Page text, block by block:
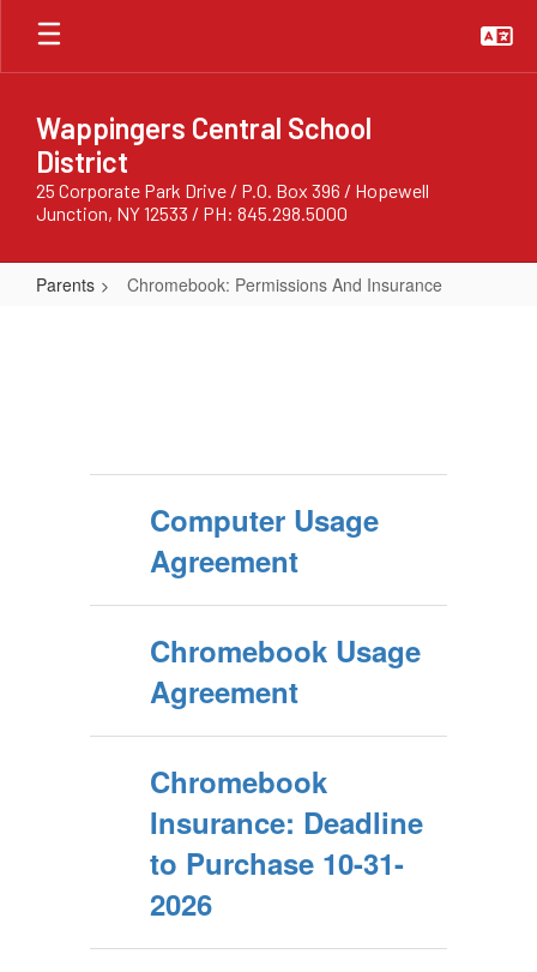
Skip
main
Wappingers Central School
District
25 Corporate Park Drive / P.O. Box 396 / Hopewell
Junction, NY 12533 / PH: 845.298.5000
Parents Chromebook: Permissions And Insurance
Computer Usage
Agreement
Chromebook Usage
Agreement
Chromebook
Insurance: Deadline
to Purchase 10-31-
2026